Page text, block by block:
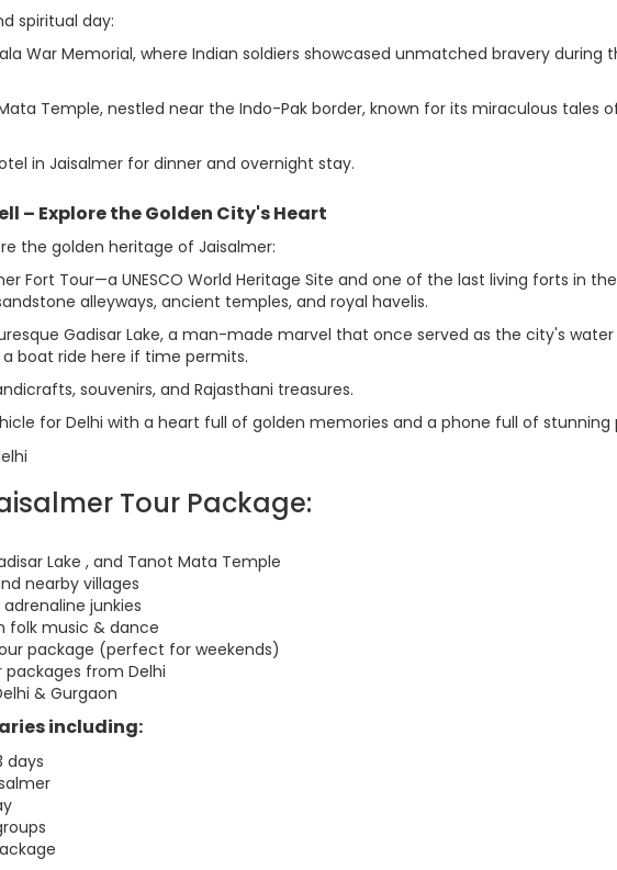
spiritual day:
War Memorial, where Indian soldiers showcased unmatched bravery during
Temple, nestled near the Indo-Pak border, known for its miraculous tales
in Jaisalmer for dinner and overnight stay.
– Explore the Golden City's Heart
the golden heritage of Jaisalmer:
Fort Tour—a UNESCO World Heritage Site and one of the last living forts in the
alleyways, ancient temples, and royal havelis.
Gadisar Lake, a man-made marvel that once served as the city's water
boat ride here if time permits.
souvenirs, and Rajasthani treasures.
for Delhi with a heart full of golden memories and a phone full of stunning
Tour Package:
Lake , and Tanot Mata Temple
nearby villages
junkies
folk music & dance
package (perfect for weekends)
packages from Delhi
& Gurgaon
including:
days